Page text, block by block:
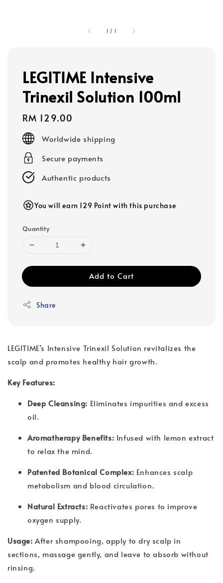
1 / 1
LEGITIME Intensive
Trinexil Solution 100ml
Regular
price
RM 129.00
Worldwide shipping
Secure payments
Authentic products
You will earn 129 Point with this purchase
Quantity
Add to Cart
Share
LEGITIME's Intensive Trinexil Solution revitalizes the
scalp and promotes healthy hair growth.
Key Features:
Deep Cleansing: Eliminates impurities and excess
oil.
Aromatherapy Benefits: Infused with lemon extract
to relax the mind.
Patented Botanical Complex: Enhances scalp
metabolism and blood circulation.
Natural Extracts: Reactivates pores to improve
oxygen supply.
Usage: After shampooing, apply to dry scalp in
sections, massage gently, and leave to absorb without
rinsing.